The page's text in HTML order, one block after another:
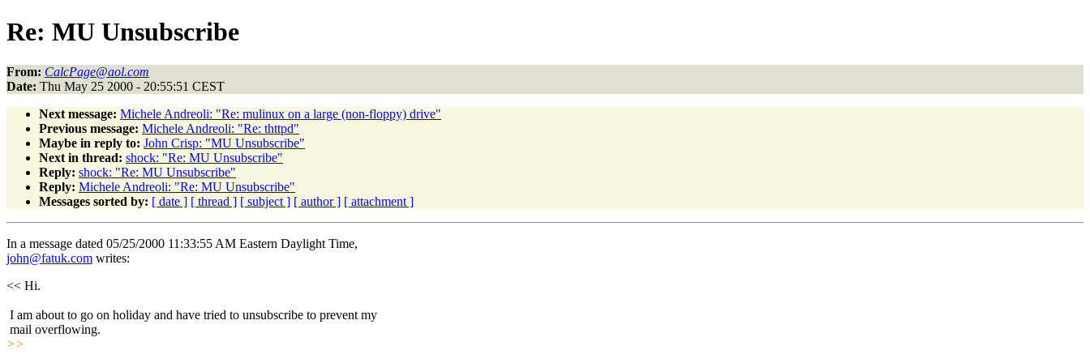
Re: MU Unsubscribe
From: CalcPage@aol.com
Date: Thu May 25 2000 - 20:55:51 CEST
Next message: Michele Andreoli: "Re: mulinux on a large (non-floppy) drive"
Previous message: Michele Andreoli: "Re: thttpd"
Maybe in reply to: John Crisp: "MU Unsubscribe"
Next in thread: shock: "Re: MU Unsubscribe"
Reply: shock: "Re: MU Unsubscribe"
Reply: Michele Andreoli: "Re: MU Unsubscribe"
Messages sorted by: [ date ] [ thread ] [ subject ] [ author ] [ attachment ]
In a message dated 05/25/2000 11:33:55 AM Eastern Daylight Time,
john@fatuk.com writes:
<< Hi.
I am about to go on holiday and have tried to unsubscribe to prevent my
mail overflowing.
>>